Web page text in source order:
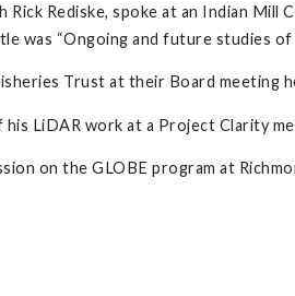
Rick Rediske, spoke at an Indian
was “Ongoing and future studies of
Trust at their Board
LiDAR work at a Project Clarity
on the GLOBE program at